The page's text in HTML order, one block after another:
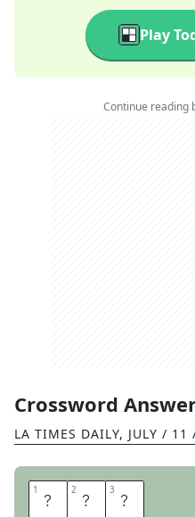
Play
Continue reading
Crossword
LA TIMES DAILY, JULY / 11
1 A 2 T 3 L